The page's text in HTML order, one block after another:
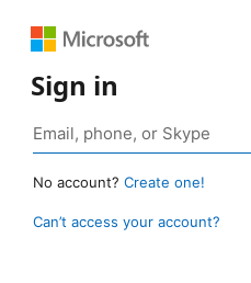
Sign in
No account? Create one!
Can’t access your account?